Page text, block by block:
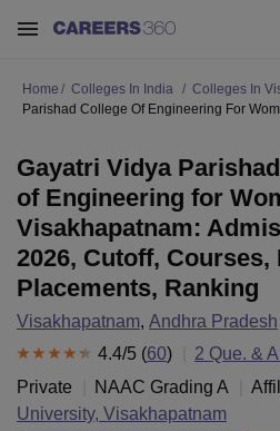
Home Colleges In India Colleges In
Parishad College Of Engineering For
Gayatri Vidya
of Engineering for
Visakhapatnam:
2026, Cutoff, Courses,
Placements, Ranking
Visakhapatnam, Andhra Pradesh
4.4/5 (60) 2 Que. &
Private
NAAC Grading A
University, Visakhapatnam